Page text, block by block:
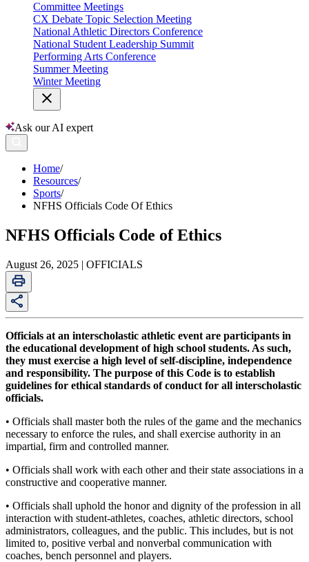
Committee Meetings
CX Debate Topic Selection Meeting
National Athletic Directors Conference
National Student Leadership Summit
Performing Arts Conference
Summer Meeting
Winter Meeting
Ask our AI expert
Home/
Resources/
Sports/
NFHS Officials Code Of Ethics
NFHS Officials Code of Ethics
August 26, 2025 | OFFICIALS
Officials at an interscholastic athletic event are participants in
the educational development of high school students. As such,
they must exercise a high level of self-discipline, independence
and responsibility. The purpose of this Code is to establish
guidelines for ethical standards of conduct for all interscholastic
officials.
• Officials shall master both the rules of the game and the mechanics
necessary to enforce the rules, and shall exercise authority in an
impartial, firm and controlled manner.
• Officials shall work with each other and their state associations in a
constructive and cooperative manner.
• Officials shall uphold the honor and dignity of the profession in all
interaction with student-athletes, coaches, athletic directors, school
administrators, colleagues, and the public. This includes, but is not
limited to, positive verbal and nonverbal communication with
coaches, bench personnel and players.